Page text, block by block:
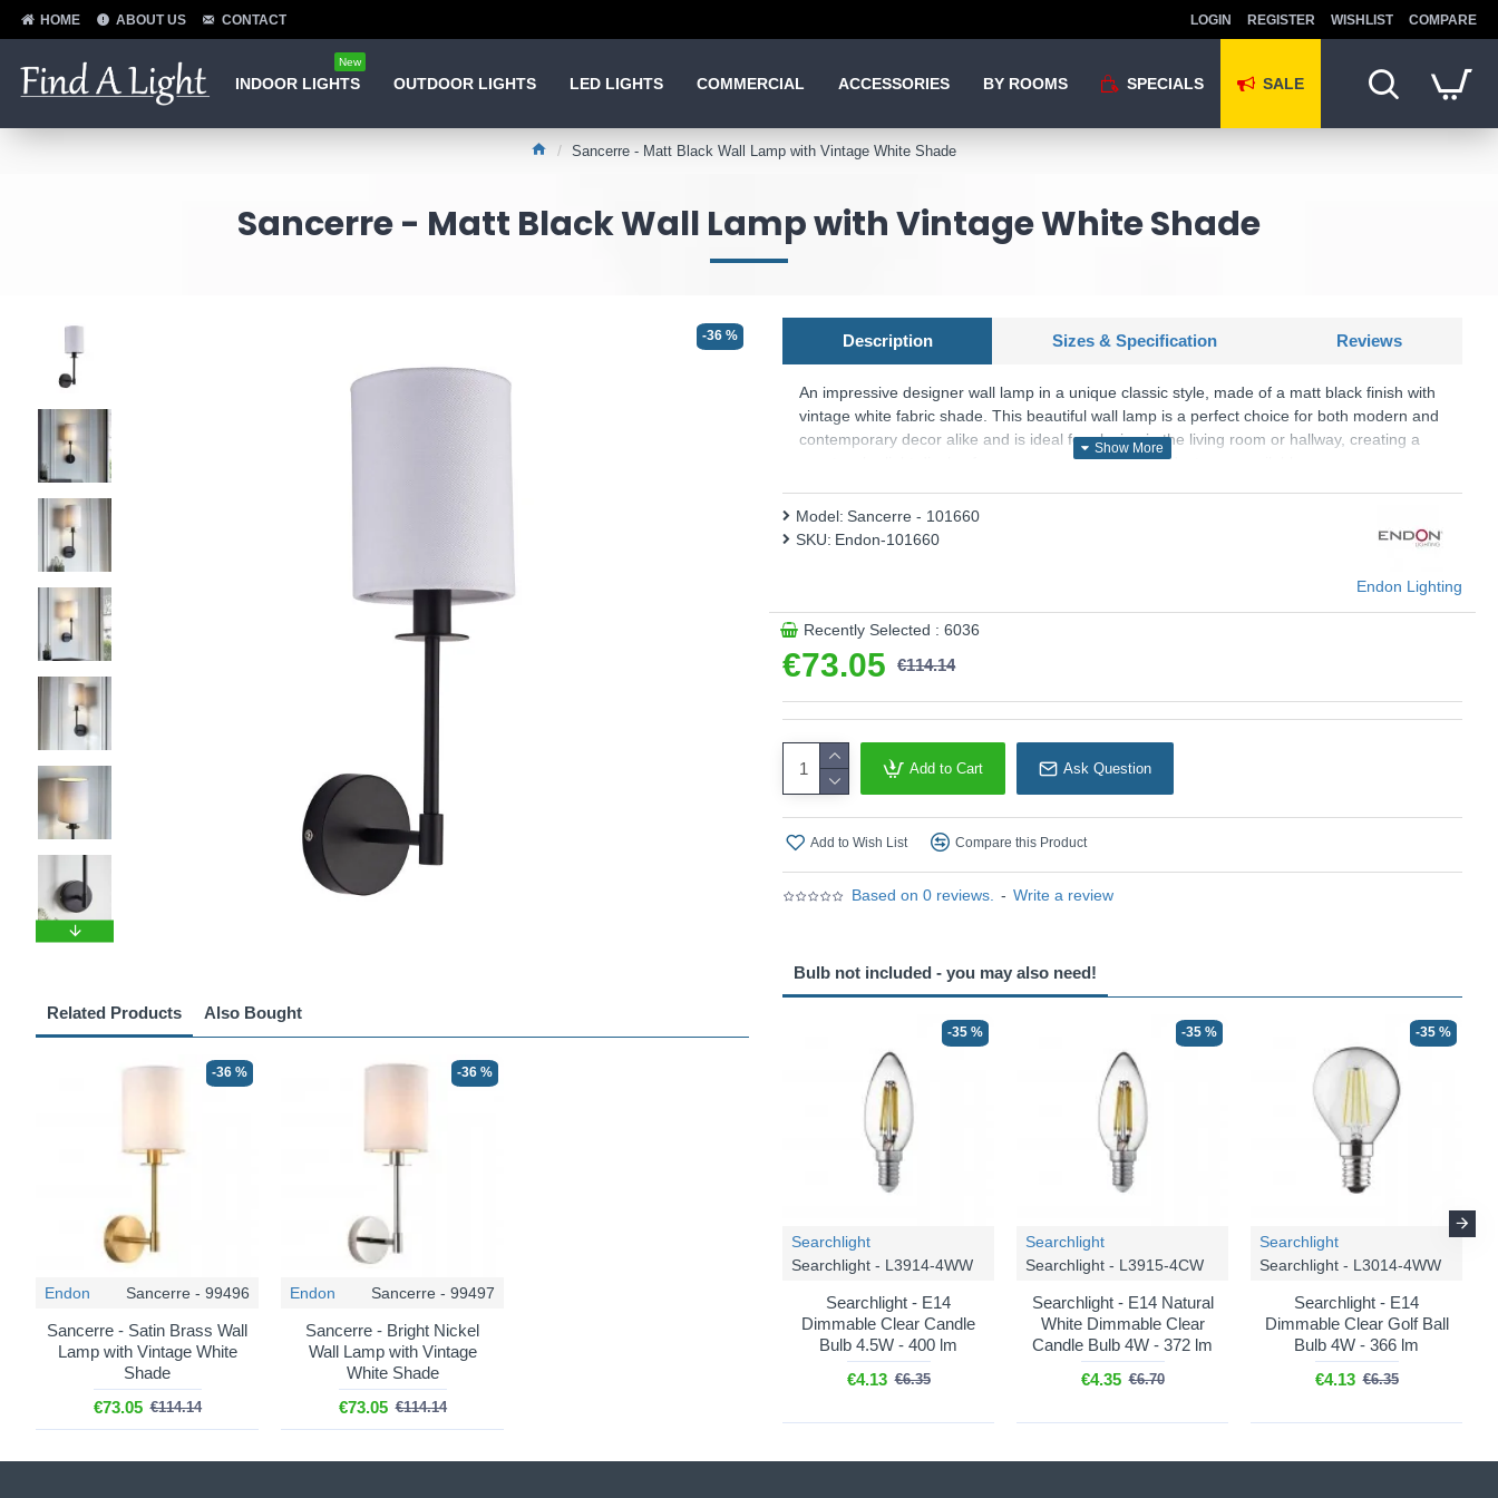
HOME ABOUT US CONTACT LOGIN REGISTER WISHLIST COMPARE
INDOOR LIGHTS
New
OUTDOOR LIGHTS LED LIGHTS COMMERCIAL ACCESSORIES BY ROOMS SPECIALS SALE
Sancerre - Matt Black Wall Lamp with Vintage White Shade
Sancerre - Matt Black Wall Lamp with Vintage White Shade
-36 %
Related Products Also Bought
-36 %
Endon Sancerre - 99496
Sancerre - Satin Brass Wall
Lamp with Vintage White
Shade
€73.05 €114.14
-36 %
Endon Sancerre - 99497
Sancerre - Bright Nickel
Wall Lamp with Vintage
White Shade
€73.05 €114.14
Description Sizes & Specification Reviews
An impressive designer wall lamp in a unique classic style, made of a matt black finish with
vintage white fabric shade. This beautiful wall lamp is a perfect choice for both modern and
contemporary decor alike and is ideal for placing in the living room or hallway, creating a
spectacular light display for your room. Matching products are available.
Product range name and SKU: Sancerre - 101660
This product is supplied by Endon Lighting
Based on 0 reviews. - Write a review
€73.05 €114.14
Model: Sancerre - 101660
SKU: Endon-101660
Endon Lighting
Recently Selected : 6036
Add to Cart Ask Question
Add to Wish List Compare this Product
Bulb not included - you may also need!
-35 %
Searchlight
Searchlight - L3914-4WW
Searchlight - E14
Dimmable Clear Candle
Bulb 4.5W - 400 lm
€4.13 €6.35
-35 %
Searchlight
Searchlight - L3915-4CW
Searchlight - E14 Natural
White Dimmable Clear
Candle Bulb 4W - 372 lm
€4.35 €6.70
-35 %
Searchlight
Searchlight - L3014-4WW
Searchlight - E14
Dimmable Clear Golf Ball
Bulb 4W - 366 lm
€4.13 €6.35